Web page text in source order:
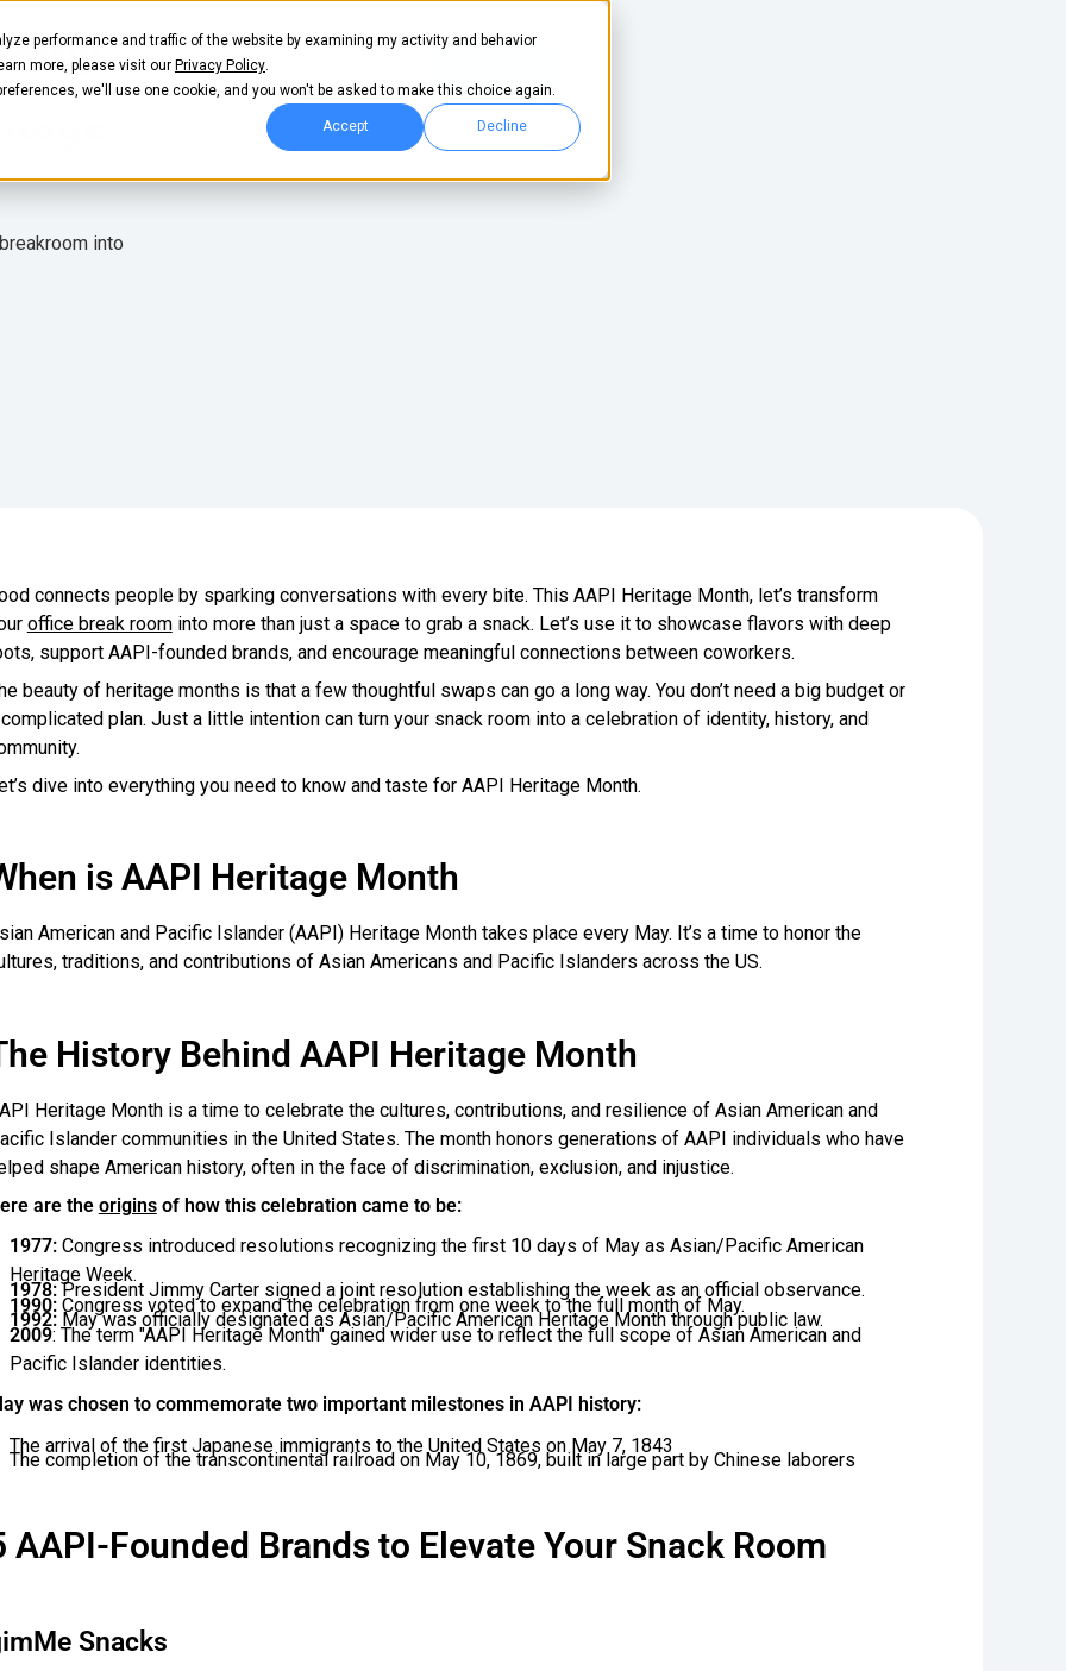
performance and traffic of the website by examining my activity and behavior
more, please visit our Privacy Policy.
we'll use one cookie, and you won't be asked to make this choice again.
Accept Decline
into
connects people by sparking conversations with every bite. This AAPI Heritage Month, let’s transform
office break roominto more than just a space to grab a snack. Let’s use it to showcase flavors with deep
support AAPI-founded brands, and encourage meaningful connections between coworkers.
beauty of heritage months is that a few thoughtful swaps can go a long way. You don’t need a big budget or
plan. Just a little intention can turn your snack room into a celebration of identity, history, and
dive into everything you need to know and taste for AAPI Heritage Month.
is AAPI Heritage Month
American and Pacific Islander (AAPI) Heritage Month takes place every May. It’s a time to honor the
traditions, and contributions of Asian Americans and Pacific Islanders across the US.
History Behind AAPI Heritage Month
Heritage Month is a time to celebrate the cultures, contributions, and resilience of Asian American and
Islander communities in the United States. The month honors generations of AAPI individuals who have
shape American history, often in the face of discrimination, exclusion, and injustice.
are the originsof how this celebration came to be:
1977: Congress introduced resolutions recognizing the first 10 days of May as Asian/Pacific American
Heritage Week.
1978:President Jimmy Carter signed a joint resolution establishing the week as an official observance.
1990: Congress voted to expand the celebration from one week to the full month of May.
1992:May was officially designated as Asian/Pacific American Heritage Month through public law.
2009: The term "AAPI Heritage Month" gained wider use to reflect the full scope of Asian American and
Pacific Islander identities.
was chosen to commemorate two important milestones in AAPI history:
The arrival of the first Japanese immigrants to the United States on May 7, 1843
The completion of the transcontinental railroad on May 10, 1869, built in large part by Chinese laborers
AAPI-Founded Brands to Elevate Your Snack Room
Snacks